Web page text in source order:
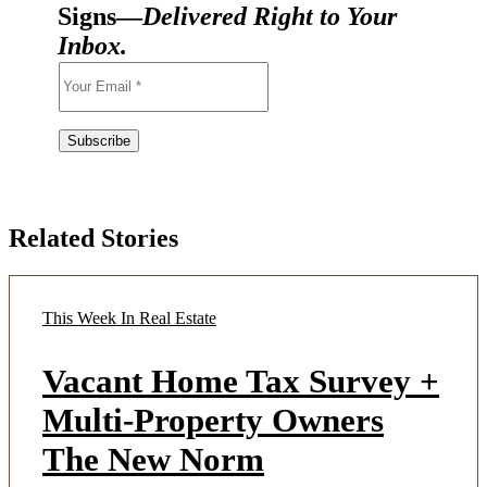
Signs—Delivered Right to Your
Inbox.
Related Stories
This Week In Real Estate
Vacant Home Tax Survey +
Multi-Property Owners
The New Norm